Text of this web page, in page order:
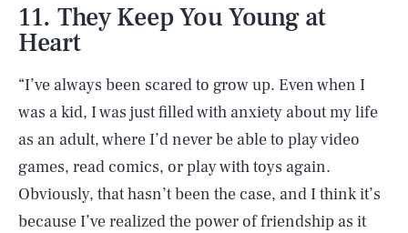
11. They Keep You Young at
Heart
“I’ve always been scared to grow up. Even when I
was a kid, I was just filled with anxiety about my life
as an adult, where I’d never be able to play video
games, read comics, or play with toys again.
Obviously, that hasn’t been the case, and I think it’s
because I’ve realized the power of friendship as it